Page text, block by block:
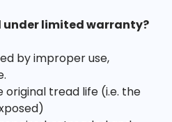
under limited warranty?
by improper use,
original tread life (i.e. the